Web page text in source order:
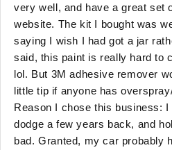
very well, and have a great set
website. The kit I bought was
saying I wish I had got a jar
said, this paint is really hard to
lol. But 3M adhesive remover
little tip if anyone has
Reason I chose this business:
dodge a few years back, and
bad. Granted, my car probably